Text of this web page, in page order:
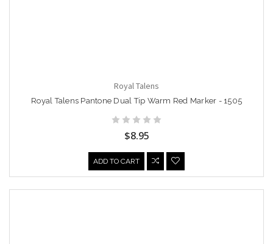
Royal Talens
Royal Talens Pantone Dual Tip Warm Red Marker - 1505
$8.95
ADD TO CART